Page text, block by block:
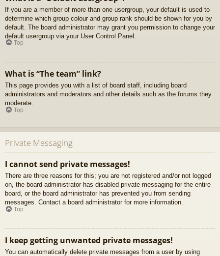
If you are a member of more than one usergroup, your default is used to
determine which group colour and group rank should be shown for you by
default. The board administrator may grant you permission to change your
default usergroup via your User Control Panel.
Top
What is “The team” link?
This page provides you with a list of board staff, including board
administrators and moderators and other details such as the forums they
moderate.
Top
Private Messaging
I cannot send private messages!
There are three reasons for this; you are not registered and/or not logged
on, the board administrator has disabled private messaging for the entire
board, or the board administrator has prevented you from sending
messages. Contact a board administrator for more information.
Top
I keep getting unwanted private messages!
You can automatically delete private messages from a user by using